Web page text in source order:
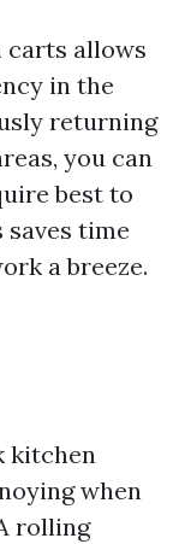
allows
in the
returning
you can
best to
time
a breeze.
kitchen
when
rolling